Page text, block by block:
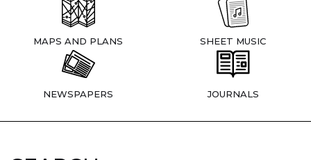
MAPS AND PLANS SHEET MUSIC
NEWSPAPERS JOURNALS